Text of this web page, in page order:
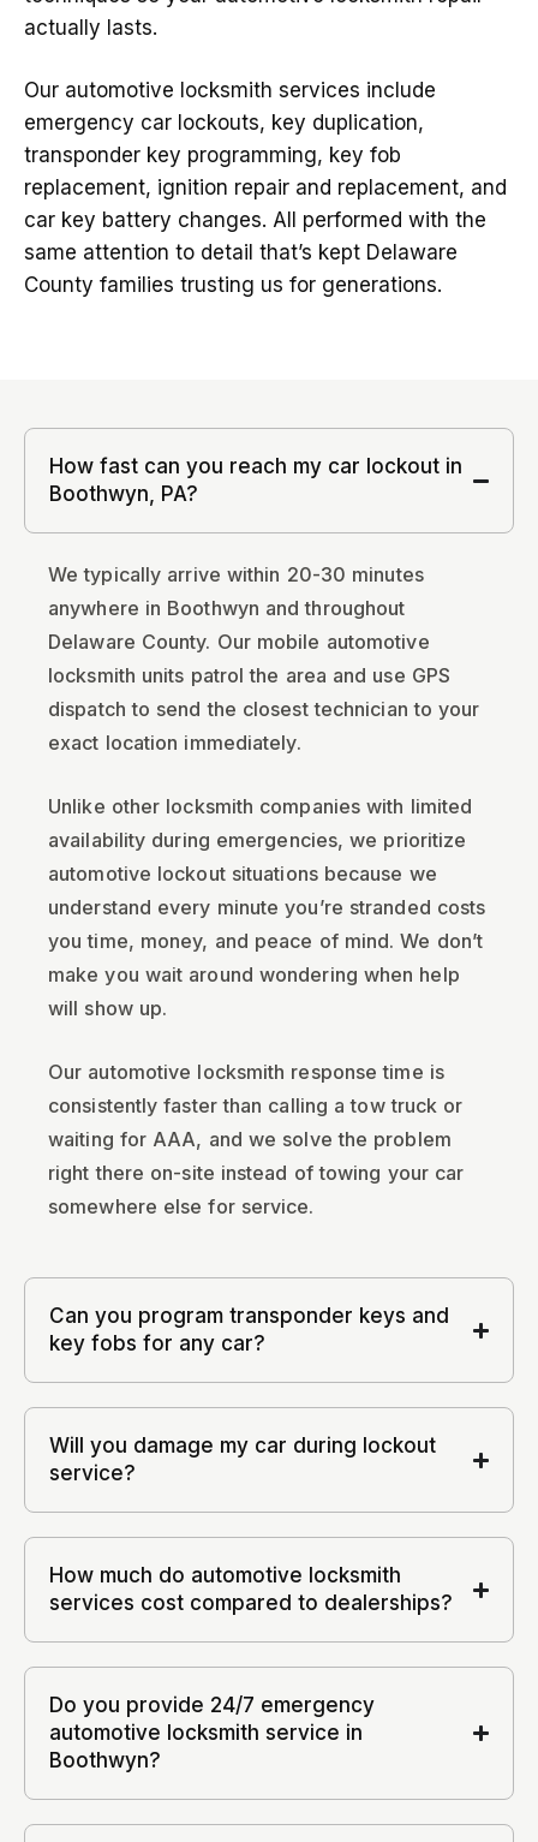
actually lasts.
Our automotive locksmith services include
emergency car lockouts, key duplication,
transponder key programming, key fob
replacement, ignition repair and replacement, and
car key battery changes. All performed with the
same attention to detail that’s kept Delaware
County families trusting us for generations.
How fast can you reach my car lockout in
Boothwyn, PA?
We typically arrive within 20-30 minutes
anywhere in Boothwyn and throughout
Delaware County. Our mobile automotive
locksmith units patrol the area and use GPS
dispatch to send the closest technician to your
exact location immediately.
Unlike other locksmith companies with limited
availability during emergencies, we prioritize
automotive lockout situations because we
understand every minute you’re stranded costs
you time, money, and peace of mind. We don’t
make you wait around wondering when help
will show up.
Our automotive locksmith response time is
consistently faster than calling a tow truck or
waiting for AAA, and we solve the problem
right there on-site instead of towing your car
somewhere else for service.
Can you program transponder keys and
key fobs for any car?
Will you damage my car during lockout
service?
How much do automotive locksmith
services cost compared to dealerships?
Do you provide 24/7 emergency
automotive locksmith service in
Boothwyn?